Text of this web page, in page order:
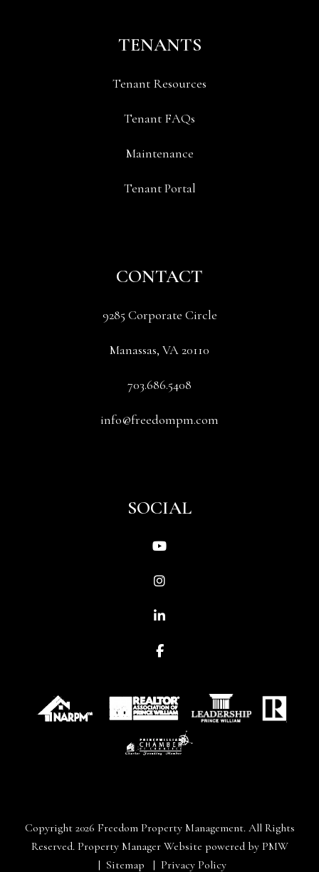
TENANTS
Tenant Resources
Tenant FAQs
Maintenance
Tenant Portal
CONTACT
9285 Corporate Circle
Manassas, VA 20110
703.686.5408
info@freedompm.com
SOCIAL
Youtube
Instagram
Linked In
Facebook
Copyright 2026 Freedom Property Management. All Rights
Reserved. Property Manager Website powered by PMW
Sitemap
Privacy Policy